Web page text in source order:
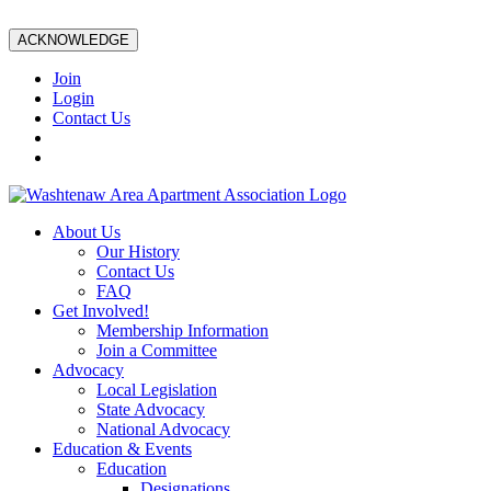
ACKNOWLEDGE
Join
Login
Contact Us
About Us
Our History
Contact Us
FAQ
Get Involved!
Membership Information
Join a Committee
Advocacy
Local Legislation
State Advocacy
National Advocacy
Education & Events
Education